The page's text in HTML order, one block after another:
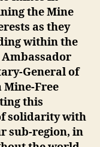
the Mine
as they
within the
Ambassador
General of
Mine-Free
this
solidarity with
sub-region, in